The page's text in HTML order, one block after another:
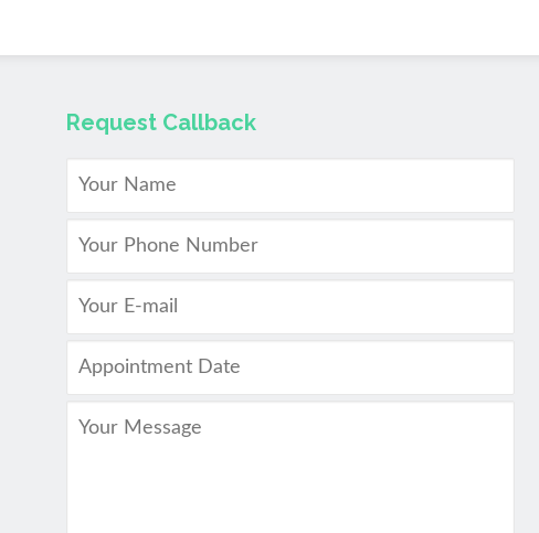
Request Callback